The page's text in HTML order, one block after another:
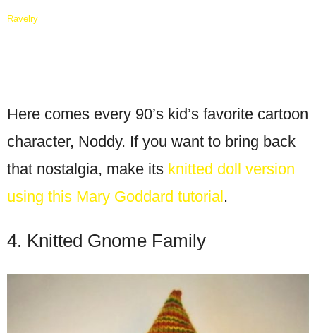
Ravelry
Here comes every 90’s kid’s favorite cartoon
character, Noddy. If you want to bring back
that nostalgia, make its knitted doll version
using this Mary Goddard tutorial .
4. Knitted Gnome Family